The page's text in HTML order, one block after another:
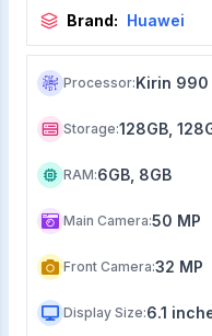
Brand: Huawei
Processor:Kirin 990
Storage:128GB,
RAM:6GB, 8GB
Main Camera:50 MP
Front Camera:32 MP
Display Size:6.1